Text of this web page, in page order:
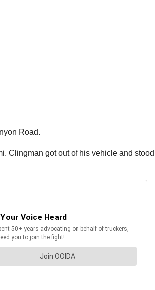
Road.
Clingman got out of his vehicle and